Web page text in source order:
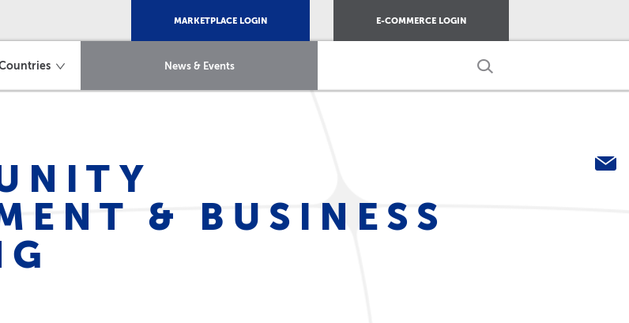
MARKETPLACE LOGIN E-COMMERCE LOGIN
News & Events
& BUSINESS